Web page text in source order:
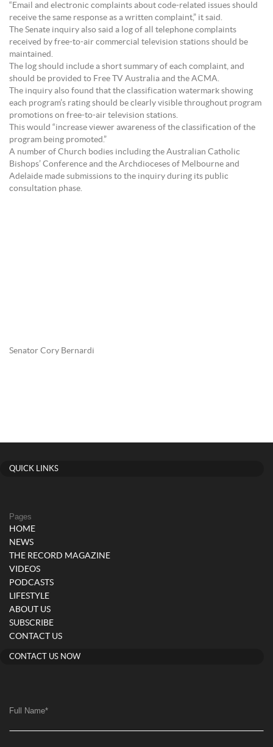
“Email and electronic complaints about code-related issues should
receive the same response as a written complaint,” it said.
The Senate inquiry also said a log of all telephone complaints
received by free-to-air commercial television stations should be
maintained.
The log should include a short summary of each complaint, and
should be provided to Free TV Australia and the ACMA.
The inquiry also found that the classification watermark showing
each program’s rating should be clearly visible throughout program
promotions on free-to-air television stations.
This would “increase viewer awareness of the classification of the
program being promoted.”
A number of Church bodies including the Australian Catholic
Bishops’ Conference and the Archdioceses of Melbourne and
Adelaide made submissions to the inquiry during its public
consultation phase.
Senator Cory Bernardi
QUICK LINKS
Pages
HOME
NEWS
THE RECORD MAGAZINE
VIDEOS
PODCASTS
LIFESTYLE
ABOUT US
SUBSCRIBE
CONTACT US
CONTACT US NOW
Full Name*